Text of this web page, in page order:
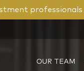
professionals
OUR TEAM